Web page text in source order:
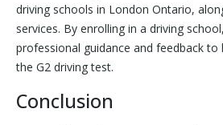
driving schools in London Ontario,
services. By enrolling in a driving
professional guidance and feedback
the G2 driving test.
Conclusion